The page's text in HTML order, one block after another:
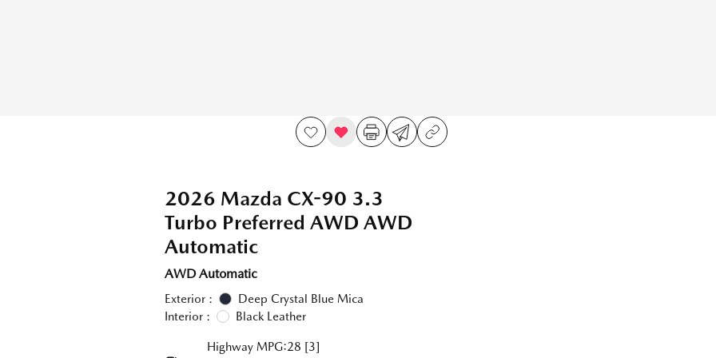
2026 Mazda CX-90 3.3
Turbo Preferred AWD AWD
Automatic
AWD Automatic
Exterior :
Deep Crystal Blue Mica
Interior :
Black Leather
Highway MPG:28 [3]